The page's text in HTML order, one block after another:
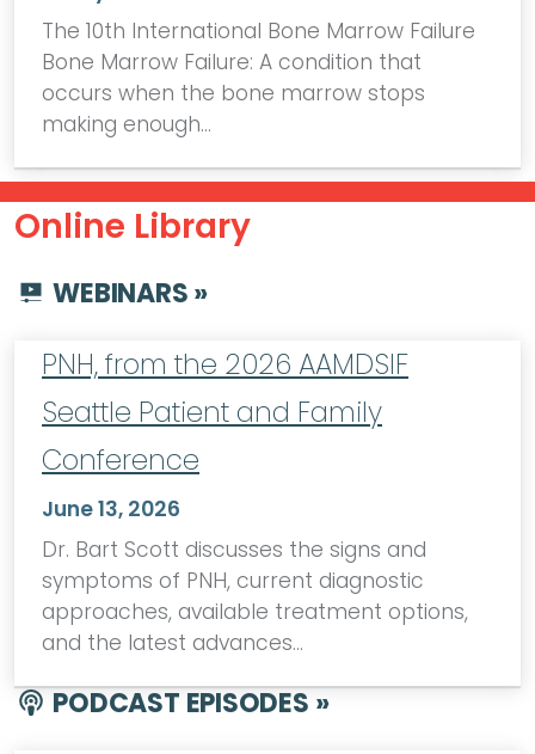
The 10th International Bone Marrow Failure
Bone Marrow Failure: A condition that
occurs when the bone marrow stops
making enough…
Online Library
WEBINARS »
PNH, from the 2026 AAMDSIF
Seattle Patient and Family
Conference
June 13, 2026
Dr. Bart Scott discusses the signs and
symptoms of PNH, current diagnostic
approaches, available treatment options,
and the latest advances…
PODCAST EPISODES »